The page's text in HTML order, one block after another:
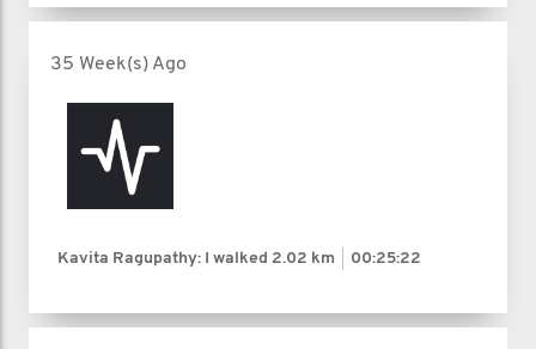
35 Week(s) Ago
Kavita Ragupathy: I walked 2.02 km 00:25:22